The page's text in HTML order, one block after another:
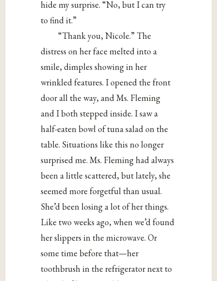
hide my surprise. “No, but I can try
to find it.”
“Thank you, Nicole.” The
distress on her face melted into a
smile, dimples showing in her
wrinkled features. I opened the front
door all the way, and Ms. Fleming
and I both stepped inside. I saw a
half-eaten bowl of tuna salad on the
table. Situations like this no longer
surprised me. Ms. Fleming had always
been a little scattered, but lately, she
seemed more forgetful than usual.
She’d been losing a lot of her things.
Like two weeks ago, when we’d found
her slippers in the microwave. Or
some time before that—her
toothbrush in the refrigerator next to